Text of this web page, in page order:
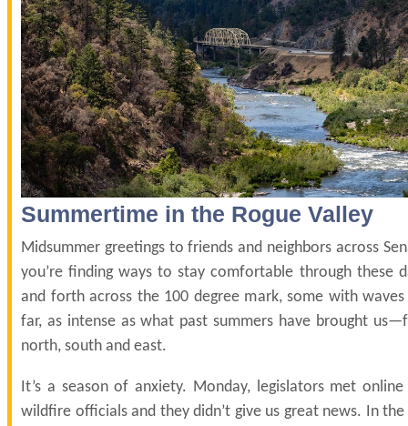
Summertime in the Rogue Valley
Midsummer greetings to friends and neighbors across
you’re finding ways to stay comfortable through these
and forth across the 100 degree mark, some with
far, as intense as what past summers have brought
north, south and east.
It’s a season of anxiety. Monday, legislators met
wildfire officials and they didn’t give us great news. In the